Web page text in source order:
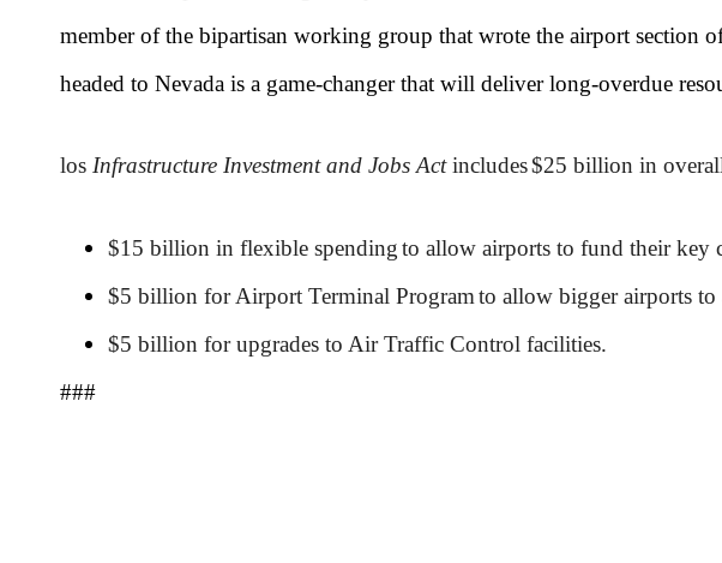
member of the bipartisan working group that wrote the airport section
headed to Nevada is a game-changer that will deliver long-overdue
los Infrastructure Investment and Jobs Actincludes$25 billion in
$15 billion in flexible spendingto allow airports to fund their key
$5 billion for Airport Terminal Programto allow bigger airports to
$5 billion for upgrades to Air Traffic Control facilities.
###